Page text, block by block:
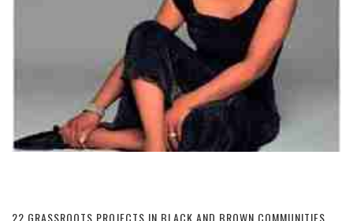
22 GRASSROOTS PROJECTS IN BLACK AND BROWN COMMUNITIES